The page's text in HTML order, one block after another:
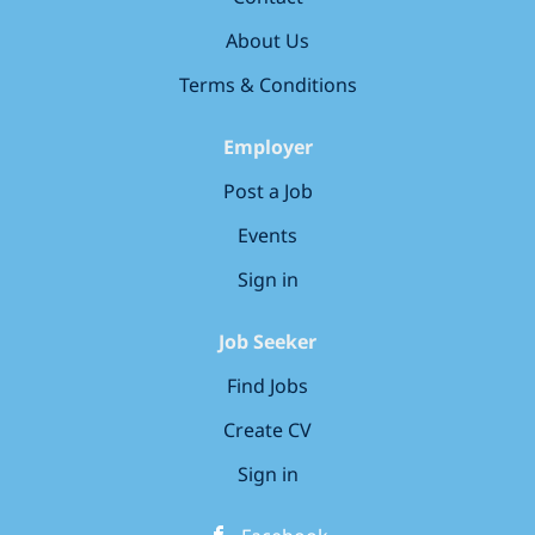
high-quality and high-volume work
Responsibilities: * Give AI chatbots diverse and
outputs * Evaluate the quality produced by AI
About Us
Terms & Conditions
Employer
Post a Job
Events
Sign in
Job Seeker
Find Jobs
Create CV
Sign in